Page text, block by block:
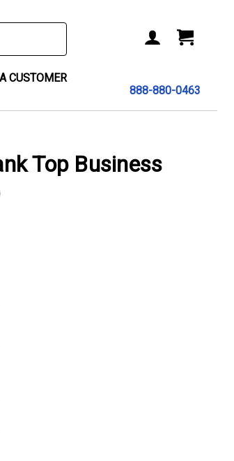
CUSTOMER
888-880-0463
Top Business